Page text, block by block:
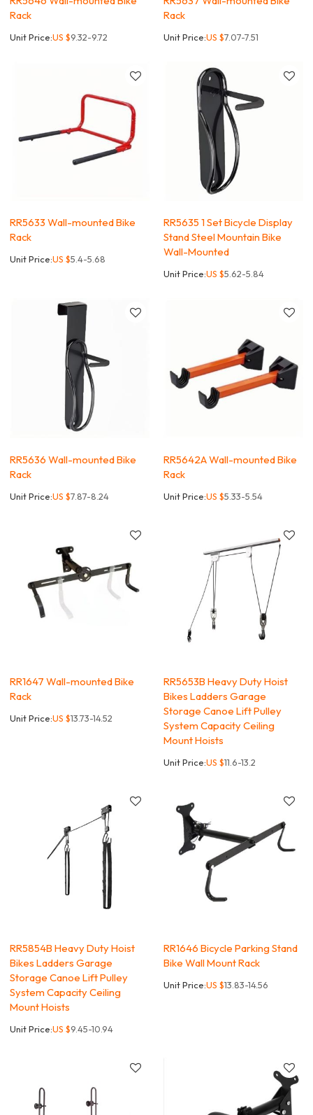
Rack
Unit Price:US $9.32-9.72
Rack
Unit Price:US $7.07-7.51
RR5633 Wall-mounted Bike
Rack
Unit Price:US $5.4-5.68
RR5635 1 Set Bicycle Display
Stand Steel Mountain Bike
Wall-Mounted
Unit Price:US $5.62-5.84
RR5636 Wall-mounted Bike
Rack
Unit Price:US $7.87-8.24
RR5642A Wall-mounted Bike
Rack
Unit Price:US $5.33-5.54
RR1647 Wall-mounted Bike
Rack
Unit Price:US $13.73-14.52
RR5653B Heavy Duty Hoist
Bikes Ladders Garage
Storage Canoe Lift Pulley
System Capacity Ceiling
Mount Hoists
Unit Price:US $11.6-13.2
RR5854B Heavy Duty Hoist
Bikes Ladders Garage
Storage Canoe Lift Pulley
System Capacity Ceiling
Mount Hoists
Unit Price:US $9.45-10.94
RR1646 Bicycle Parking Stand
Bike Wall Mount Rack
Unit Price:US $13.83-14.56